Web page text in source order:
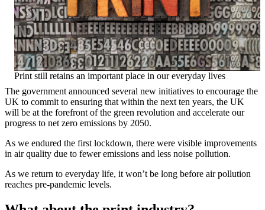
Print still retains an important place in our everyday lives
The government announced several new initiatives to encourage the
UK to commit to ensuring that within the next ten years, the UK
will be at the forefront of the green revolution and accelerate our
progress to net zero emissions by 2050.
As we endured the first lockdown, there were visible improvements
in air quality due to fewer emissions and less noise pollution.
As we return to everyday life, it won’t be long before air pollution
reaches pre-pandemic levels.